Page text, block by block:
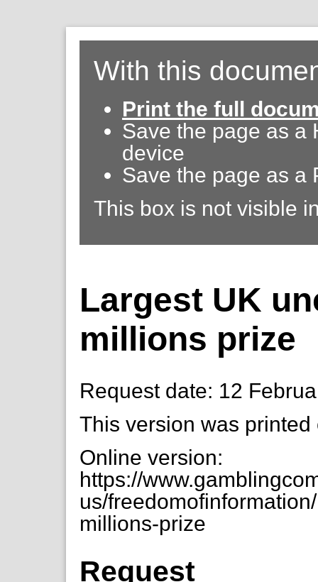
With this
Print the full
Save the page as a
device
Save the page as a
This box is not visible
Largest UK
millions prize
Request date: 12
This version was
Online version:
https://
us/
millions-prize
Request